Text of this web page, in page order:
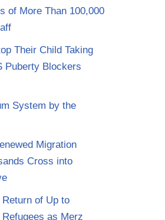
of More Than 100,000
Their Child Taking
Puberty Blockers
System by the
Migration
Cross into
of Up to
as Merz